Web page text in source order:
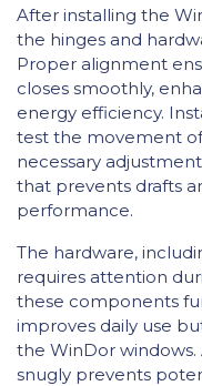
After installing the
the hinges and
Proper alignment
closes smoothly,
energy efficiency.
test the movement
necessary
that prevents drafts
performance.
The hardware,
requires attention
these components
improves daily use
the WinDor
snugly prevents